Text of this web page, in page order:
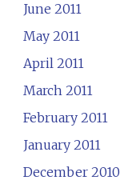
June 2011
May 2011
April 2011
March 2011
February 2011
January 2011
December 2010